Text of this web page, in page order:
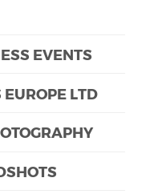
EVENTS
LTD